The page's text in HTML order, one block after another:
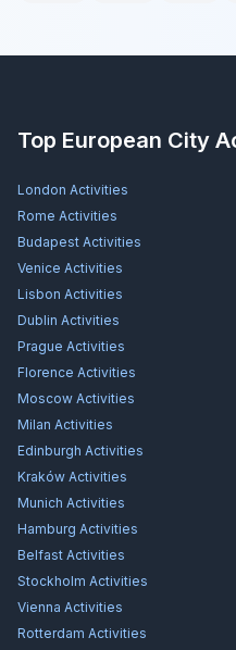
Top European City
London Activities
Rome Activities
Budapest Activities
Venice Activities
Lisbon Activities
Dublin Activities
Prague Activities
Florence Activities
Moscow Activities
Milan Activities
Edinburgh Activities
Kraków Activities
Munich Activities
Hamburg Activities
Belfast Activities
Stockholm Activities
Vienna Activities
Rotterdam Activities